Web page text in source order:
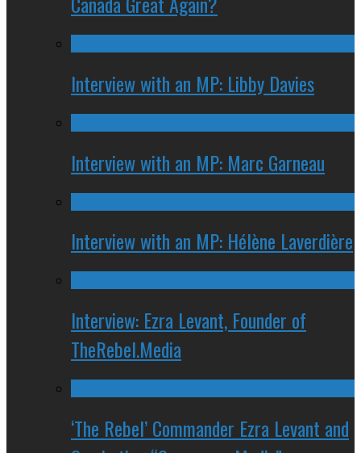
Interview with an MP: Libby Davies
Interview with an MP: Marc Garneau
Interview with an MP: Hélène Laverdière
Interview: Ezra Levant, Founder of
TheRebel.Media
‘The Rebel’ Commander Ezra Levant and